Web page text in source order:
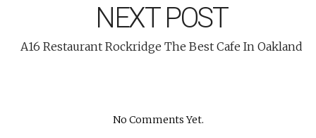
NEXT POST
A16 Restaurant Rockridge The Best Cafe In Oakland
No Comments Yet.